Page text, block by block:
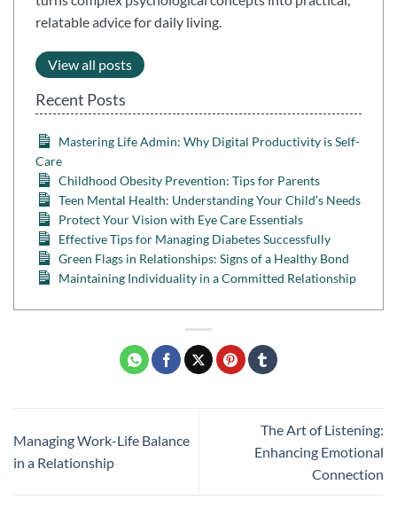
relatable advice for daily living.
View all posts
Recent Posts
Mastering Life Admin: Why Digital Productivity is Self-
Care
Childhood Obesity Prevention: Tips for Parents
Teen Mental Health: Understanding Your Child’s Needs
Protect Your Vision with Eye Care Essentials
Effective Tips for Managing Diabetes Successfully
Green Flags in Relationships: Signs of a Healthy Bond
Maintaining Individuality in a Committed Relationship
Managing Work-Life Balance
in a Relationship
The Art of Listening:
Enhancing Emotional
Connection